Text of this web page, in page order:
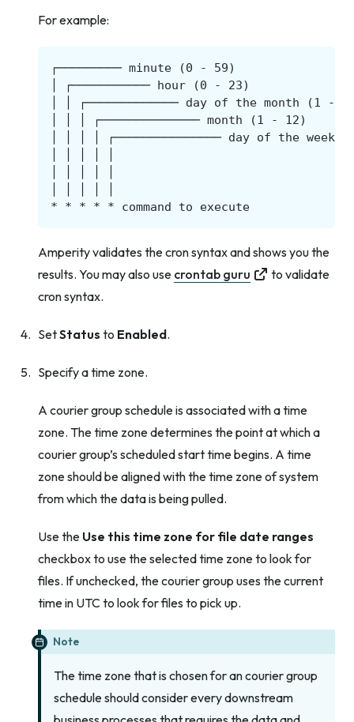
For example:
Amperity validates the cron syntax and shows you the
results. You may also use crontab guru
to validate
cron syntax.
SetStatus to Enabled.
Specify a time zone.
A courier group schedule is associated with a time
zone. The time zone determines the point at which a
courier group’s scheduled start time begins. A time
zone should be aligned with the time zone of system
from which the data is being pulled.
Use the Use this time zone for file date ranges
checkbox to use the selected time zone to look for
files. If unchecked, the courier group uses the current
time in UTC to look for files to pick up.
Note
The time zone that is chosen for an courier group
schedule should consider every downstream